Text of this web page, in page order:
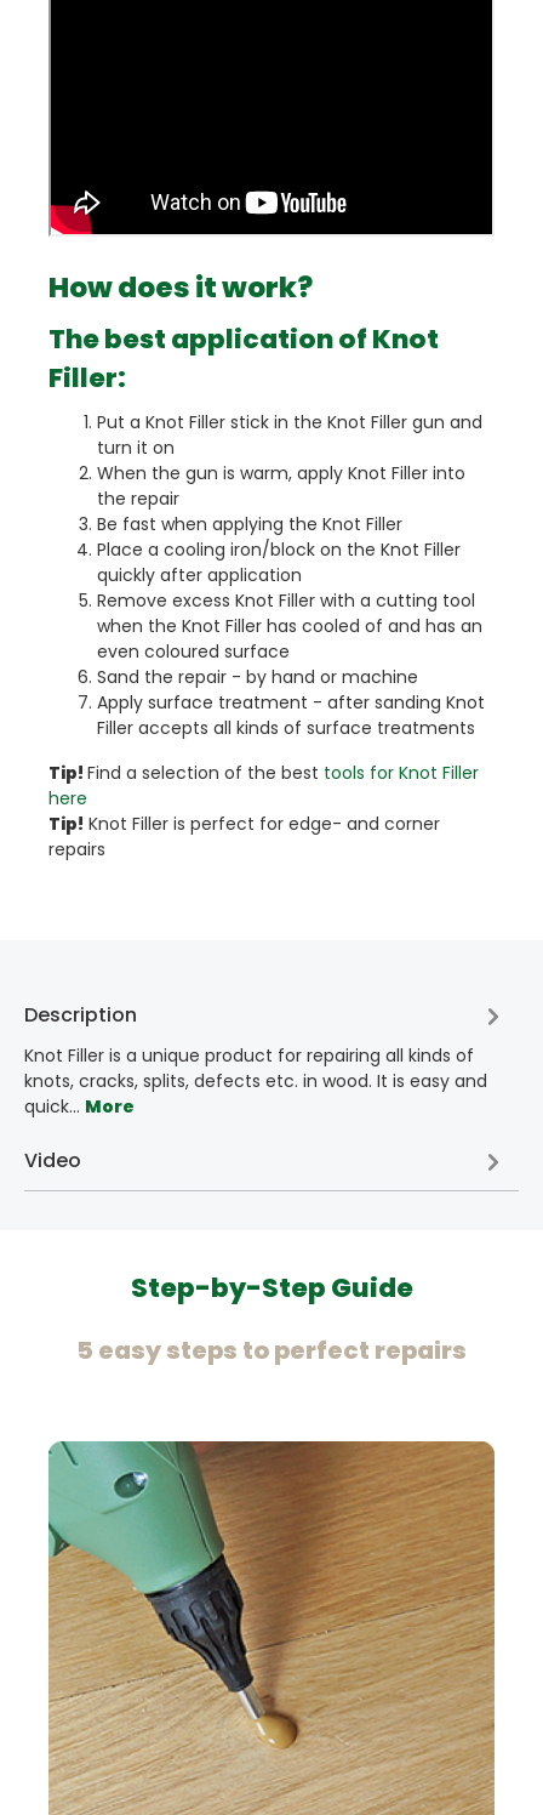
How does it work?
The best application of Knot
Filler:
Put a Knot Filler stick in the Knot Filler gun and
turn it on
When the gun is warm, apply Knot Filler into
the repair
Be fast when applying the Knot Filler
Place a cooling iron/block on the Knot Filler
quickly after application
Remove excess Knot Filler with a cutting tool
when the Knot Filler has cooled of and has an
even coloured surface
Sand the repair - by hand or machine
Apply surface treatment - after sanding Knot
Filler accepts all kinds of surface treatments
Tip!​ Find a selection of the best tools for Knot Filler
here
Tip! Knot Filler is perfect for edge- and corner
repairs
Description
Knot Filler is a unique product for repairing all kinds of
knots, cracks, splits, defects etc. in wood. It is easy and
quick… More
Video
Step-by-Step Guide
5 easy steps to perfect repairs